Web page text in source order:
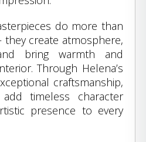
do more than
create atmosphere,
bring warmth and
Through Helena’s
craftsmanship,
timeless character
presence to every